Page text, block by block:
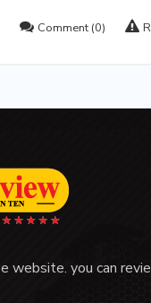
Comment (0)
website. you can